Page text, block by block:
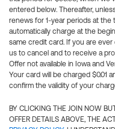
entered below. Thereafter,
renews for 1-year periods at the
automatically charge at the
same credit card. If you are
us to cancel and to receive a
Offer not available in Iowa and
Your card will be charged $0.01
confirm the validity of your
BY CLICKING THE JOIN NOW
OFFER DETAILS ABOVE, THE